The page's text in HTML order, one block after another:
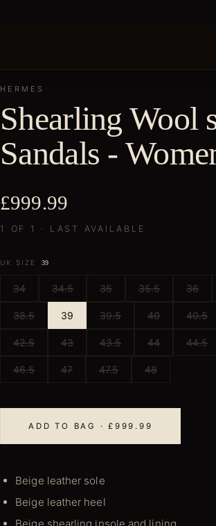
HERMES
Shearling Wool
Sandals -
£999.99
1 OF 1 · LAST AVAILABLE
UK SIZE 39
34 34.5 35 35.5 36
38.5 39 39.5 40 40.5
42.5 43 43.5 44 44.5
46.5 47 47.5 48
ADD TO BAG · £999.99
Beige leather sole
Beige leather heel